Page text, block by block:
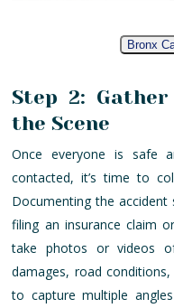
Bronx
Step 2:
the Scene
Once everyone is safe
contacted, it’s time to
Documenting the accident
filing an insurance claim
take photos or videos
damages, road
to capture multiple